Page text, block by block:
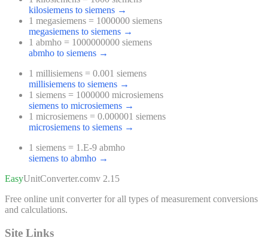
kilosiemens to siemens →
1 megasiemens = 1000000 siemens
megasiemens to siemens →
1 abmho = 1000000000 siemens
abmho to siemens →
1 millisiemens = 0.001 siemens
millisiemens to siemens →
1 siemens = 1000000 microsiemens
siemens to microsiemens →
1 microsiemens = 0.000001 siemens
microsiemens to siemens →
1 siemens = 1.E-9 abmho
siemens to abmho →
EasyUnitConverter.comv 2.15
Free online unit converter for all types of measurement conversions
and calculations.
Site Links